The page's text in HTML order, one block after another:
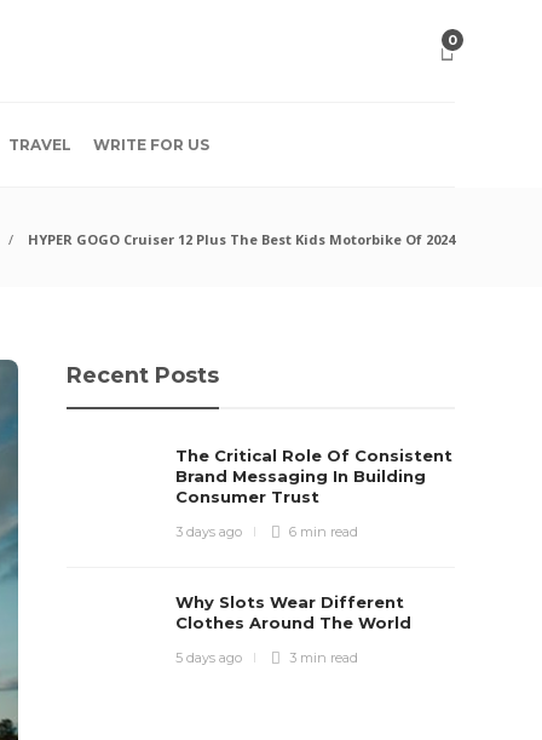
0
TRAVEL WRITE FOR US
HYPER GOGO Cruiser 12 Plus The Best Kids Motorbike Of 2024
Recent Posts
The Critical Role Of Consistent
Brand Messaging In Building
Consumer Trust
3 days ago 6 min read
Why Slots Wear Different
Clothes Around The World
5 days ago 3 min read